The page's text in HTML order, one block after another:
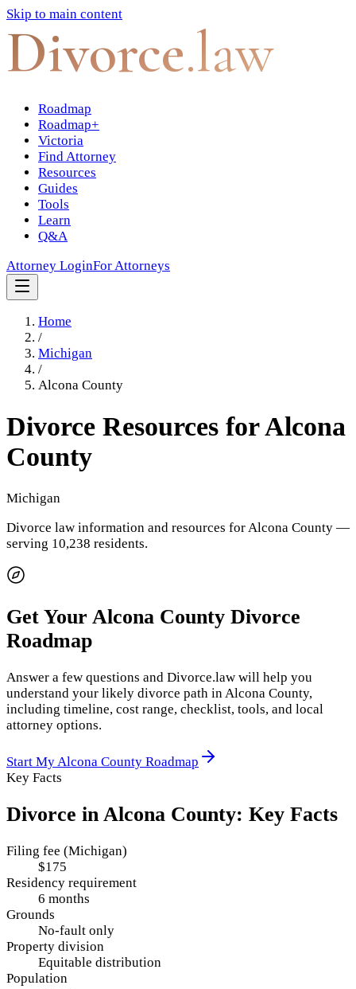
Skip to main content
Divorce.law
Roadmap
Roadmap+
Victoria
Find Attorney
Resources
Guides
Tools
Learn
Q&A
Attorney LoginFor Attorneys
Home
/
Michigan
/
Alcona County
Divorce Resources forAlcona
County
Michigan
Divorce law information and resources forAlcona County —
serving 10,238 residents.
Get Your Alcona County Divorce
Roadmap
Answer a few questions and Divorce.law will help you
understand your likely divorce path inAlcona County,
including timeline, cost range, checklist, tools, and local
attorney options.
Start MyAlcona County Roadmap
Key Facts
Divorce in Alcona County: Key Facts
Filing fee (Michigan)
$175
Residency requirement
6 months
Grounds
No-fault only
Property division
Equitable distribution
Population